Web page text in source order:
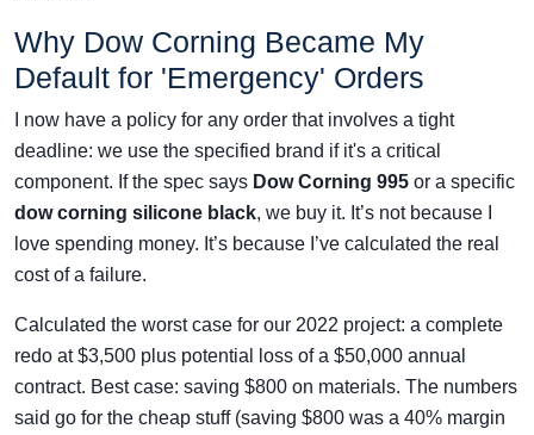
Why Dow Corning Became My
Default for 'Emergency' Orders
I now have a policy for any order that involves a tight
deadline: we use the specified brand if it's a critical
component. If the spec says Dow Corning 995 or a specific
dow corning silicone black, we buy it. It’s not because I
love spending money. It’s because I’ve calculated the real
cost of a failure.
Calculated the worst case for our 2022 project: a complete
redo at $3,500 plus potential loss of a $50,000 annual
contract. Best case: saving $800 on materials. The numbers
said go for the cheap stuff (saving $800 was a 40% margin